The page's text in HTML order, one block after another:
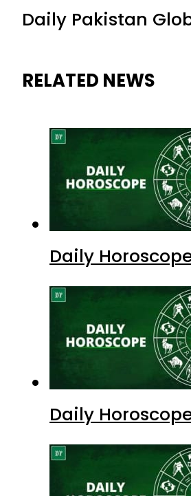
Daily Pakistan
RELATED NEWS
Daily
Daily